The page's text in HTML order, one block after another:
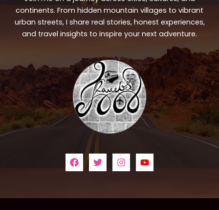
continents. From hidden mountain villages to vibrant
urban streets, I share real stories, honest experiences,
and travel insights to inspire your next adventure.